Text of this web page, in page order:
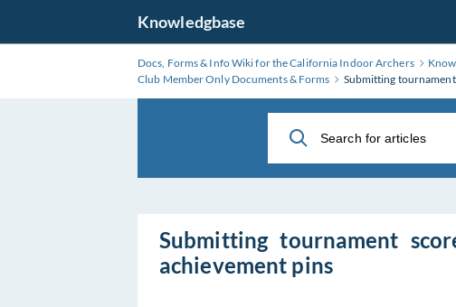
Knowledgbase
Docs, Forms & Info Wiki for the California Indoor Archers
Club Member Only Documents & Forms
Submitting
Submitting tournament
achievement pins